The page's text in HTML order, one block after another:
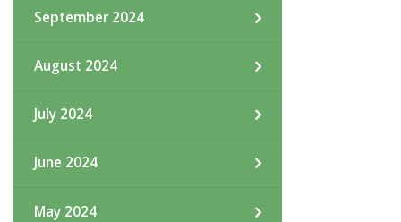
September 2024
August 2024
July 2024
June 2024
May 2024